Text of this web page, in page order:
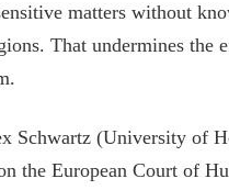
matters without
That undermines the
Schwartz (University of
the European Court of